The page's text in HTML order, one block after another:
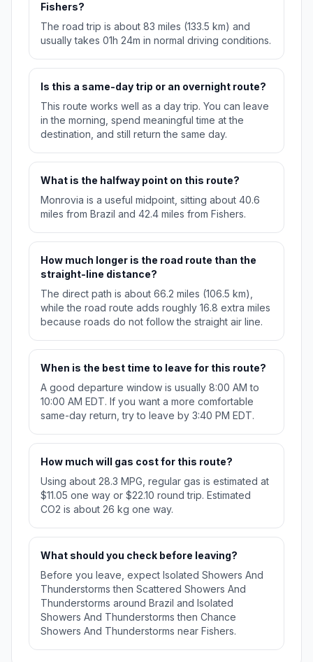
Fishers?
The road trip is about 83 miles (133.5 km) and
usually takes 01h 24m in normal driving conditions.
Is this a same-day trip or an overnight route?
This route works well as a day trip. You can leave
in the morning, spend meaningful time at the
destination, and still return the same day.
What is the halfway point on this route?
Monrovia is a useful midpoint, sitting about 40.6
miles from Brazil and 42.4 miles from Fishers.
How much longer is the road route than the
straight-line distance?
The direct path is about 66.2 miles (106.5 km),
while the road route adds roughly 16.8 extra miles
because roads do not follow the straight air line.
When is the best time to leave for this route?
A good departure window is usually 8:00 AM to
10:00 AM EDT. If you want a more comfortable
same-day return, try to leave by 3:40 PM EDT.
How much will gas cost for this route?
Using about 28.3 MPG, regular gas is estimated at
$11.05 one way or $22.10 round trip. Estimated
CO2 is about 26 kg one way.
What should you check before leaving?
Before you leave, expect Isolated Showers And
Thunderstorms then Scattered Showers And
Thunderstorms around Brazil and Isolated
Showers And Thunderstorms then Chance
Showers And Thunderstorms near Fishers.